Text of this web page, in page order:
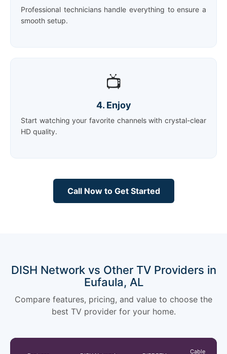
Professional technicians handle everything to ensure a
smooth setup.
📺
4. Enjoy
Start watching your favorite channels with crystal-clear
HD quality.
Call Now to Get Started
DISH Network vs Other TV Providers in
Eufaula, AL
Compare features, pricing, and value to choose the
best TV provider for your home.
Cable